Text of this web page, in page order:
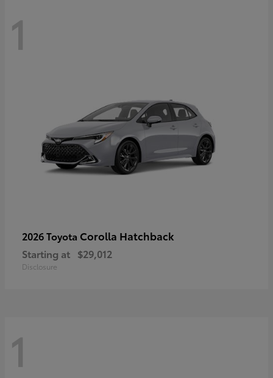
1
2026 Toyota Corolla Hatchback
Starting at $29,012
Disclosure
1